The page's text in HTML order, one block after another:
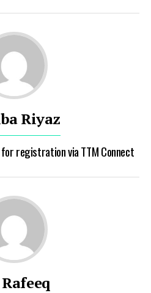
Riyaz
registration via TTM Connect